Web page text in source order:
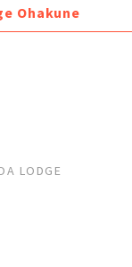
Ohakune
LODGE